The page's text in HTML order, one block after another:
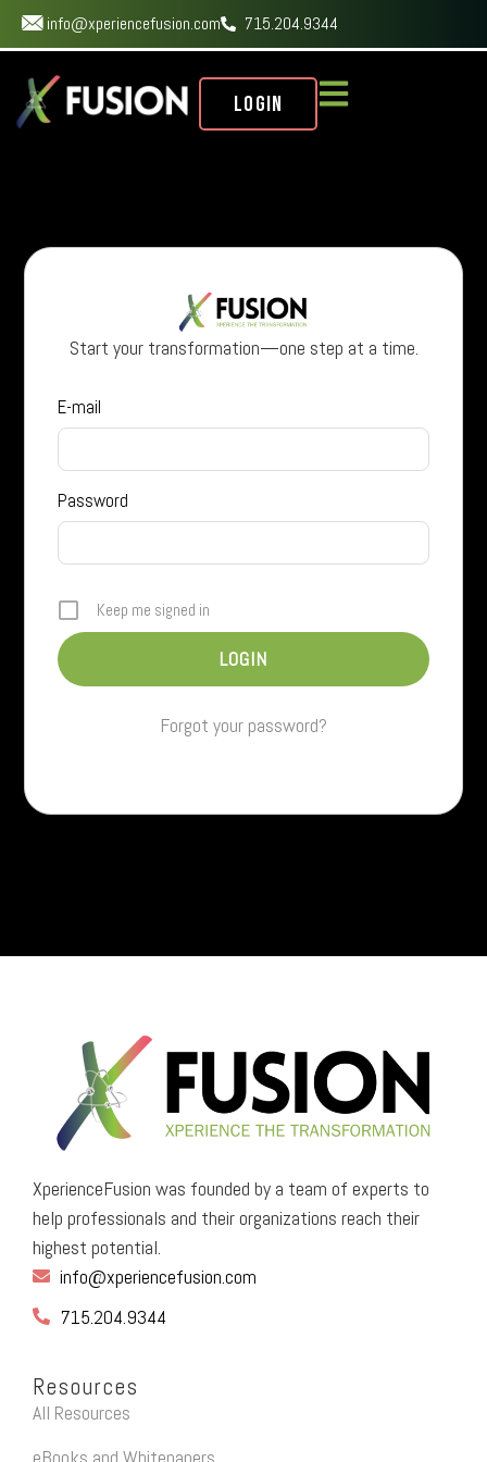
info@xperiencefusion.com 715.204.9344
Login
Start your transformation—one step at a time.
E-mail
Password
Keep me signed in
Forgot your password?
XperienceFusion was founded by a team of experts to
help professionals and their organizations reach their
highest potential.
info@xperiencefusion.com
715.204.9344
Resources
All Resources